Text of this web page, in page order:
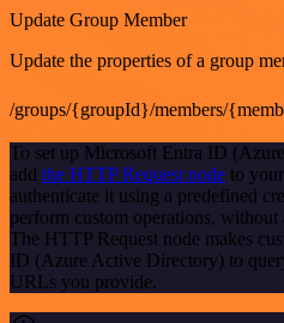
Update Group Member
Update the properties of a group
/groups/{groupId}/members/
To set up Microsoft Entra ID
add the HTTP Request node to
authenticate it using a predefined
perform custom operations,
The HTTP Request node makes
ID (Azure Active Directory) to
URLs you provide.